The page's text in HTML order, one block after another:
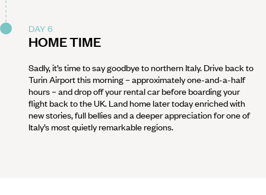
DAY 6
HOME TIME
Sadly, it’s time to say goodbye to northern Italy. Drive back to
Turin Airport this morning – approximately one-and-a-half
hours – and drop off your rental car before boarding your
flight back to the UK. Land home later today enriched with
new stories, full bellies and a deeper appreciation for one of
Italy’s most quietly remarkable regions.